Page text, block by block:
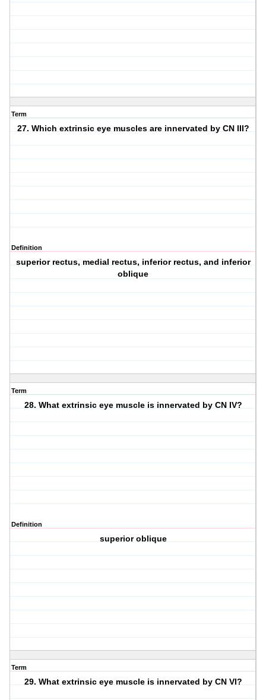
Term
27. Which extrinsic eye muscles are innervated by CN III?
Definition
superior rectus, medial rectus, inferior rectus, and inferior
oblique
Term
28. What extrinsic eye muscle is innervated by CN IV?
Definition
superior oblique
Term
29. What extrinsic eye muscle is innervated by CN VI?